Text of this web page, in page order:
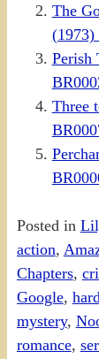
The
Perish
Three
Posted in
action,
Chapters,
Google,
mystery,
romance,